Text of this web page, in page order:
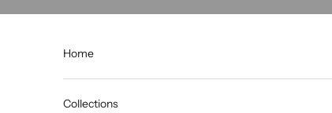
Home
Collections